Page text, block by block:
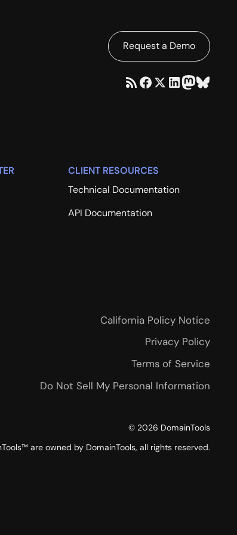
Request a Demo
CLIENT RESOURCES
Technical Documentation
API Documentation
California Policy Notice
Privacy Policy
Terms of Service
Do Not Sell My Personal Information
© 2026 DomainTools
are owned by DomainTools, all rights reserved.